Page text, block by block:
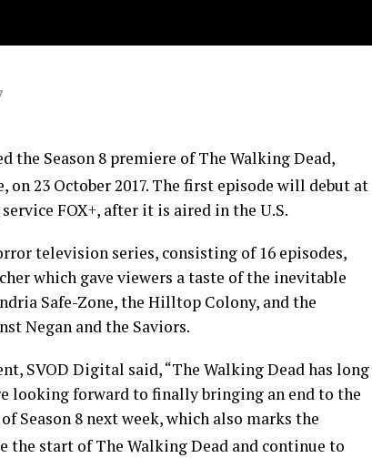
the Season 8 premiere of The Walking Dead,
on23 October 2017. The first episode will debut at
FOX+, after it is aired in the U.S.
television series, consisting of 16 episodes,
which gave viewers a taste of the inevitable
Safe-Zone, the Hilltop Colony, and the
Negan and the Saviors.
SVOD Digital said, “The Walking Dead has long
looking forward to finally bringing an end to the
8 next week, which also marks the
the start of The Walking Dead and continue to